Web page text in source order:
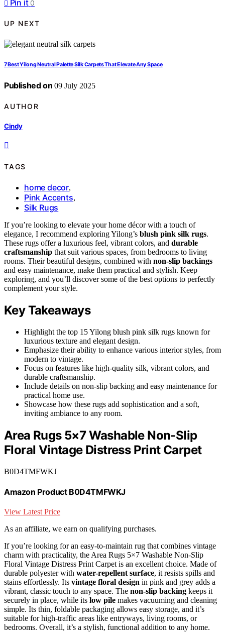
Pin it 0
UP NEXT
7 Best Yilong Neutral Palette Silk Carpets That Elevate Any Space
Published on 09 July 2025
AUTHOR
Cindy
TAGS
home decor,
Pink Accents,
Silk Rugs
If you’re looking to elevate your home décor with a touch of
elegance, I recommend exploring Yilong’s blush pink silk rugs.
These rugs offer a luxurious feel, vibrant colors, and durable
craftsmanship that suit various spaces, from bedrooms to living
rooms. Their beautiful designs, combined with non-slip backings
and easy maintenance, make them practical and stylish. Keep
exploring, and you’ll discover some of the best options to perfectly
complement your style.
Key Takeaways
Highlight the top 15 Yilong blush pink silk rugs known for
luxurious texture and elegant design.
Emphasize their ability to enhance various interior styles, from
modern to vintage.
Focus on features like high-quality silk, vibrant colors, and
durable craftsmanship.
Include details on non-slip backing and easy maintenance for
practical home use.
Showcase how these rugs add sophistication and a soft,
inviting ambiance to any room.
Area Rugs 5×7 Washable Non-Slip
Floral Vintage Distress Print Carpet
B0D4TMFWKJ
Amazon Product B0D4TMFWKJ
View Latest Price
As an affiliate, we earn on qualifying purchases.
If you’re looking for an easy-to-maintain rug that combines vintage
charm with practicality, the Area Rugs 5×7 Washable Non-Slip
Floral Vintage Distress Print Carpet is an excellent choice. Made of
durable polyester with water-repellent surface, it resists spills and
stains effortlessly. Its vintage floral design in pink and grey adds a
vibrant, classic touch to any space. The non-slip backing keeps it
securely in place, while its low pile makes vacuuming and cleaning
simple. Its thin, foldable packaging allows easy storage, and it’s
suitable for high-traffic areas like entryways, living rooms, or
bedrooms. Overall, it’s a stylish, functional addition to any home.